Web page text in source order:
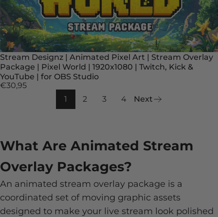
Stream Designz | Animated Pixel Art | Stream Overlay
Package | Pixel World | 1920x1080 | Twitch, Kick &
YouTube | for OBS Studio
€30,95
1
2 3 4 Next
What Are Animated Stream
Overlay Packages?
An animated stream overlay package is a
coordinated set of moving graphic assets
designed to make your live stream look polished